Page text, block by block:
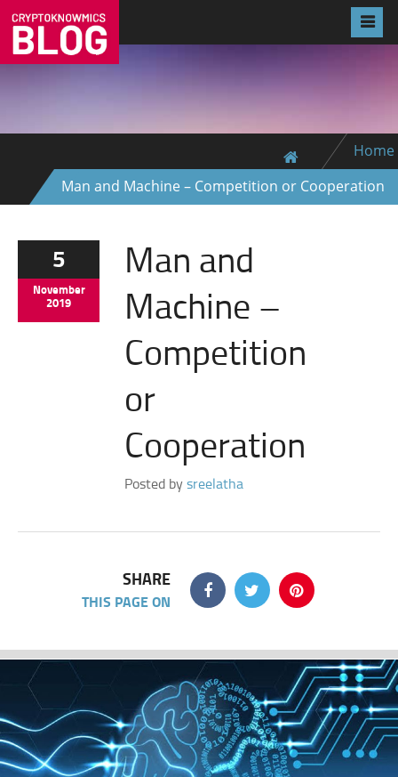
Home
Man and Machine – Competition or Cooperation
5
November
2019
Man and
Machine –
Competition
or
Cooperation
Posted bysreelatha
SHARE
THIS PAGE ON